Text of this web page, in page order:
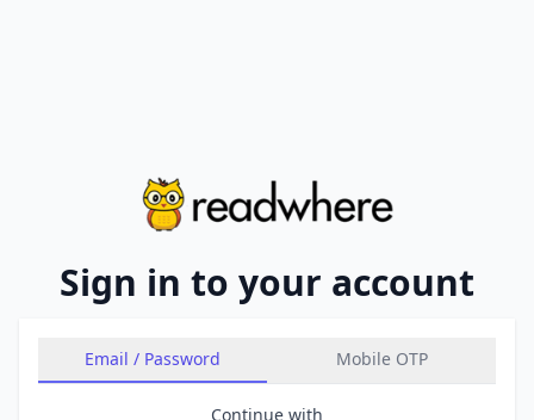
Sign in to your account
Email / Password Mobile OTP
Continue with